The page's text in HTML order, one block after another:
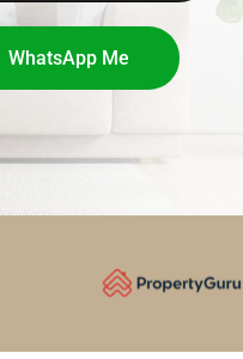
WhatsApp Me